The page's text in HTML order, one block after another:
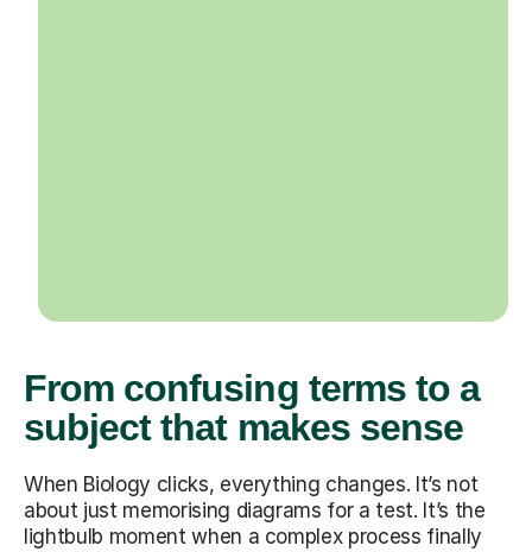
From confusing terms to a
subject that makes sense
When Biology clicks, everything changes. It’s not
about just memorising diagrams for a test. It’s the
lightbulb moment when a complex process finally